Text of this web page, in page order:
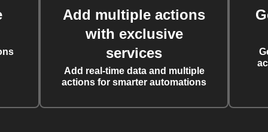
Add multiple actions
with exclusive
services
Add real-time data and multiple
actions for smarter automations